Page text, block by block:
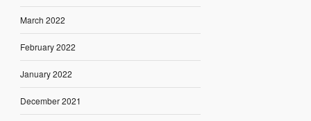
March 2022
February 2022
January 2022
December 2021